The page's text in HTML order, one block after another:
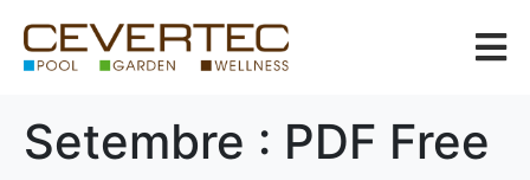
Setembre : PDF Free